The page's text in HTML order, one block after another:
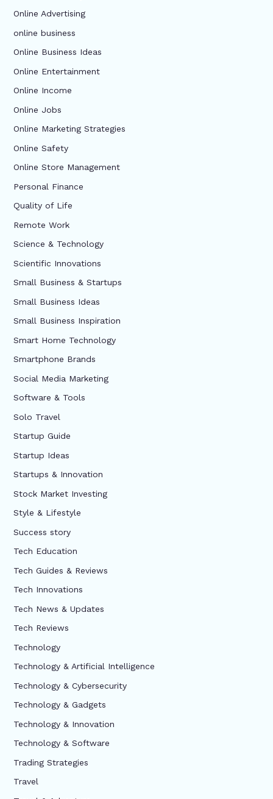
Online Advertising
online business
Online Business Ideas
Online Entertainment
Online Income
Online Jobs
Online Marketing Strategies
Online Safety
Online Store Management
Personal Finance
Quality of Life
Remote Work
Science & Technology
Scientific Innovations
Small Business & Startups
Small Business Ideas
Small Business Inspiration
Smart Home Technology
Smartphone Brands
Social Media Marketing
Software & Tools
Solo Travel
Startup Guide
Startup Ideas
Startups & Innovation
Stock Market Investing
Style & Lifestyle
Success story
Tech Education
Tech Guides & Reviews
Tech Innovations
Tech News & Updates
Tech Reviews
Technology
Technology & Artificial Intelligence
Technology & Cybersecurity
Technology & Gadgets
Technology & Innovation
Technology & Software
Trading Strategies
Travel